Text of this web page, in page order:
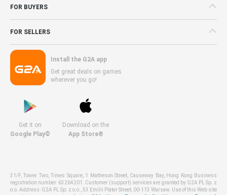
FOR BUYERS
FOR SELLERS
Install the G2A app
Get great deals on games
wherever you go!
Get it on
Google Play©
Download on the
App Store®
31/F, Tower Two, Times Square, 1 Matheson Street, Causeway Bay, Hong Kong Business
registration number: 63264201. Customer (support) services are granted by G2A PL Sp. z
o.o. Address: G2A PL Sp. z o.o., 53 Emilii Plater Street, 00-113 Warsaw. Use of this Web site